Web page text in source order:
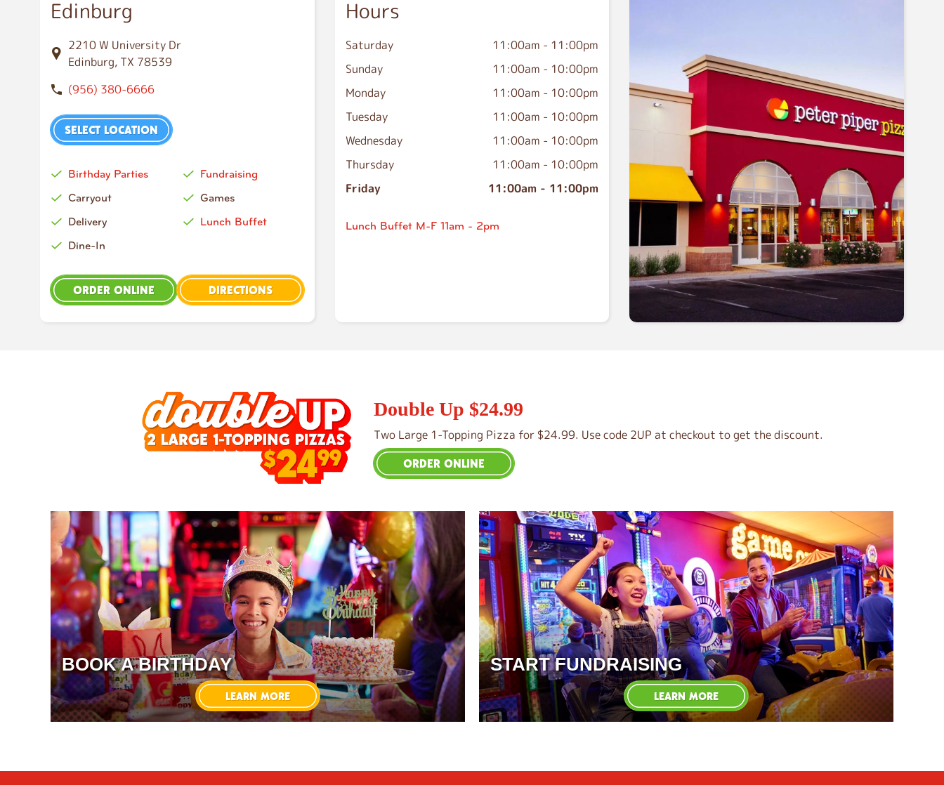
Edinburg
2210 W University Dr
Edinburg, TX 78539
(956) 380-6666
SELECT LOCATION
Birthday Parties
Carryout
Delivery
Dine-In
Fundraising
Games
Lunch Buffet
ORDER ONLINE DIRECTIONS
Hours
Saturday 11:00am - 11:00pm
Sunday
11:00am - 10:00pm
Monday
11:00am - 10:00pm
Tuesday
11:00am - 10:00pm
Wednesday
11:00am - 10:00pm
Thursday
11:00am - 10:00pm
Friday
11:00am - 11:00pm
Lunch Buffet M-F 11am - 2pm
Double Up $24.99
Two Large 1-Topping Pizza for $24.99. Use code 2UP at checkout to get the discount.
ORDER ONLINE
BOOK A BIRTHDAY
LEARN MORE
START FUNDRAISING
LEARN MORE